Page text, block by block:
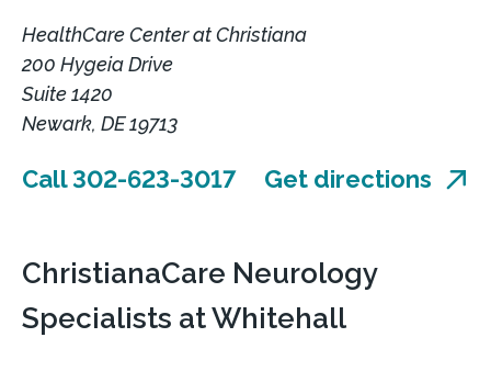
HealthCare Center at Christiana
200 Hygeia Drive
Suite 1420
Newark, DE 19713
Call 302-623-3017 Get directions
ChristianaCare Neurology
Specialists at Whitehall